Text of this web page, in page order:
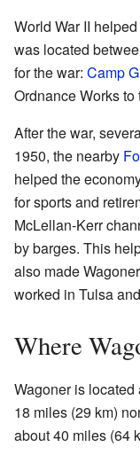
World War II
was located
for the war: Camp
Ordnance Works to
After the war,
1950, the nearby
helped the
for sports and
McLellan-Kerr
by barges. This
also made
worked in Tulsa
Where
Wagoner is located
18 miles (29 km)
about 40 miles (64